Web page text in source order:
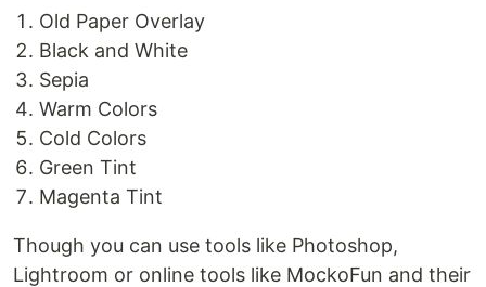
Old Paper Overlay
Black and White
Sepia
Warm Colors
Cold Colors
Green Tint
Magenta Tint
Though you can use tools like Photoshop,
Lightroom or online tools like MockoFun and their